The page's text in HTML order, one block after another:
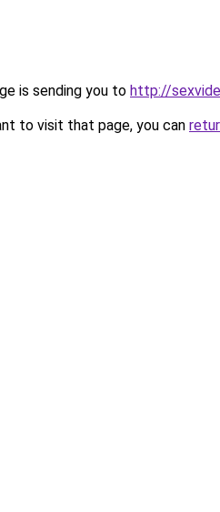
is sending you to http://
to visit that page, you can